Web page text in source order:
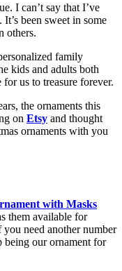
I can’t say that I’ve
been sweet in some
others.
family
kids and adults both
us to treasure forever.
the ornaments this
on Etsy and thought
ornaments with you
with Masks
them available for
need another number
our ornament for